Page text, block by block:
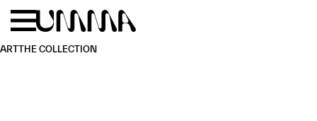
Skip to main content
ARTTHE COLLECTION